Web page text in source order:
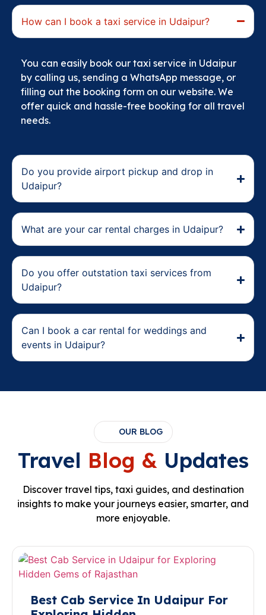
How can I book a taxi service in Udaipur?
You can easily book our taxi service in Udaipur
by calling us, sending a WhatsApp message, or
filling out the booking form on our website. We
offer quick and hassle-free booking for all travel
needs.
Do you provide airport pickup and drop in
Udaipur?
What are your car rental charges in Udaipur?
Do you offer outstation taxi services from
Udaipur?
Can I book a car rental for weddings and
events in Udaipur?
OUR BLOG
Travel Blog & Updates
Discover travel tips, taxi guides, and destination
insights to make your journeys easier, smarter, and
more enjoyable.
Best Cab Service In Udaipur For